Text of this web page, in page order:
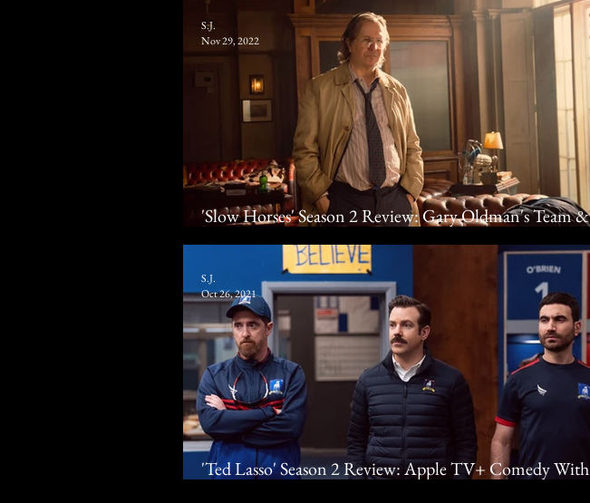
'Slow Horses' Season 2 Review: Gary Oldman's Team &
Apple TV+ Spy Thriller Return To Slough House
S.J.
Nov 29, 2022
'Ted Lasso' Season 2 Review: Apple TV+ Comedy With
S.J.
Oct 26, 2021